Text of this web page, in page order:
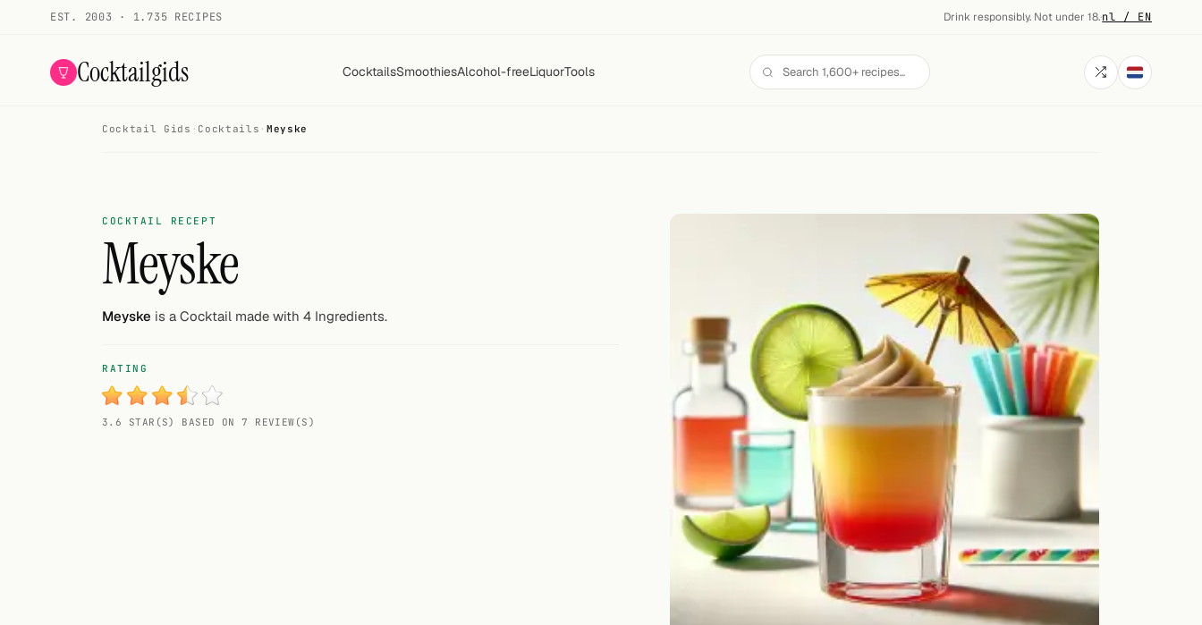
EST. 2003 · 1.735 RECIPES Drink responsibly. Not under 18.·nl / EN
Cocktailgids CocktailsSmoothiesAlcohol-freeLiquorTools
Random drink
Cocktail Gids · Cocktails · Meyske
COCKTAIL RECEPT
Meyske
Meyske is a Cocktail made with 4 Ingredients.
RATING
3.6 STAR(S) BASED ON 7 REVIEW(S)